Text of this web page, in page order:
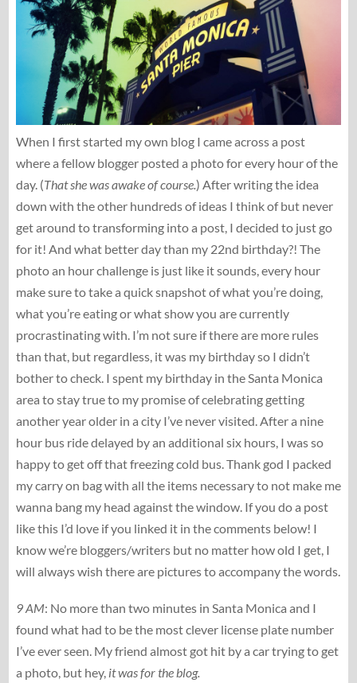
When I first started my own blog I came across a post
where a fellow blogger posted a photo for every hour of the
day. (That she was awake of course.) After writing the idea
down with the other hundreds of ideas I think of but never
get around to transforming into a post, I decided to just go
for it! And what better day than my 22nd birthday?! The
photo an hour challenge is just like it sounds, every hour
make sure to take a quick snapshot of what you’re doing,
what you’re eating or what show you are currently
procrastinating with. I’m not sure if there are more rules
than that, but regardless, it was my birthday so I didn’t
bother to check. I spent my birthday in the Santa Monica
area to stay true to my promise of celebrating getting
another year older in a city I’ve never visited. After a nine
hour bus ride delayed by an additional six hours, I was so
happy to get off that freezing cold bus. Thank god I packed
my carry on bag with all the items necessary to not make me
wanna bang my head against the window. If you do a post
like this I’d love if you linked it in the comments below! I
know we’re bloggers/writers but no matter how old I get, I
will always wish there are pictures to accompany the words.
9 AM: No more than two minutes in Santa Monica and I
found what had to be the most clever license plate number
I’ve ever seen. My friend almost got hit by a car trying to get
a photo, but hey, it was for the blog.